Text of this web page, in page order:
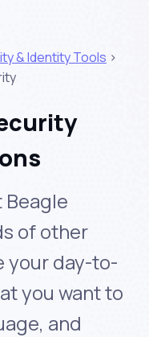
& Identity Tools >
of other
your day-to-
you want to
and